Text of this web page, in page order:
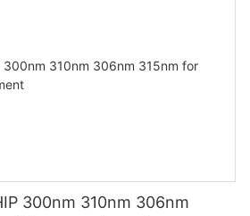
300nm 310nm 306nm